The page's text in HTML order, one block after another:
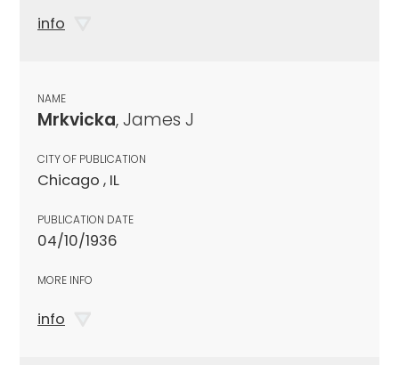
info
NAME
Mrkvicka, James J
CITY OF PUBLICATION
Chicago , IL
PUBLICATION DATE
04/10/1936
MORE INFO
info